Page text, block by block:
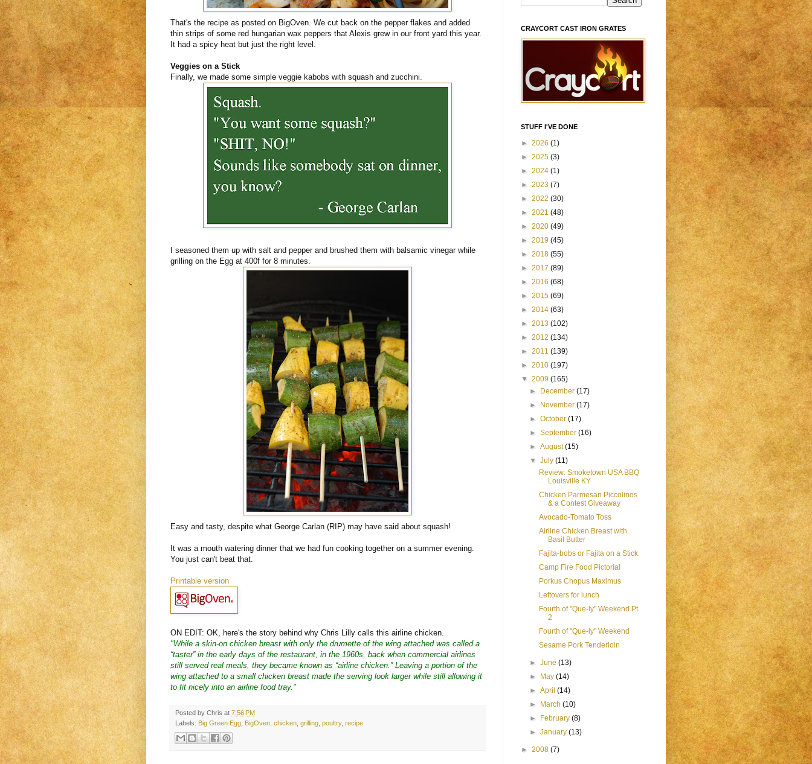
That's the recipe as posted on BigOven. We cut back on the pepper flakes and added
thin strips of some red hungarian wax peppers that Alexis grew in our front yard this year.
It had a spicy heat but just the right level.
Veggies on a Stick
Finally, we made some simple veggie kabobs with squash and zucchini.
I seasoned them up with salt and pepper and brushed them with balsamic vinegar while
grilling on the Egg at 400f for 8 minutes.
Easy and tasty, despite what George Carlan (RIP) may have said about squash!
It was a mouth watering dinner that we had fun cooking together on a summer evening.
You just can't beat that.
Printable version
ON EDIT: OK, here's the story behind why Chris Lilly calls this airline chicken.
"While a skin-on chicken breast with only the drumette of the wing attached was called a
“taster” in the early days of the restaurant, in the 1960s, back when commercial airlines
still served real meals, they became known as “airline chicken.” Leaving a portion of the
wing attached to a small chicken breast made the serving look larger while still allowing it
to fit nicely into an airline food tray."
Posted by Chris at 7:56 PM
Labels: Big Green Egg, BigOven, chicken, grilling, poultry, recipe
CRAYCORT CAST IRON GRATES
STUFF I'VE DONE
► 2026 (1)
► 2025 (3)
► 2024 (1)
► 2023 (7)
► 2022 (30)
► 2021 (48)
► 2020 (49)
► 2019 (45)
► 2018 (55)
► 2017 (89)
► 2016 (68)
► 2015 (69)
► 2014 (63)
► 2013 (102)
► 2012 (134)
► 2011 (139)
► 2010 (197)
▼ 2009 (165)
► December(17)
► November(17)
►October(17)
►September(16)
►August(15)
▼July(11)
Review: Smoketown USA BBQ
Louisville KY
Chicken Parmesan Piccolinos
& a Contest Giveaway
Avocado-Tomato Toss
Airline Chicken Breast with
Basil Butter
Fajita-bobs or Fajita on a Stick
Camp Fire Food Pictorial
Porkus Chopus Maximus
Leftovers for lunch
Fourth of "Que-ly" Weekend Pt
2
Fourth of "Que-ly" Weekend
Sesame Pork Tenderloin
►June(13)
► May(14)
►April(14)
► March(10)
► February(8)
►January(13)
► 2008 (7)